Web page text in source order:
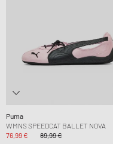
Puma
WMNS SPEEDCAT BALLET NOVA
76,99 €
89,99 €